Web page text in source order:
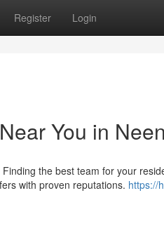
Register Login
You in
the best team for your
with proven reputations. https://